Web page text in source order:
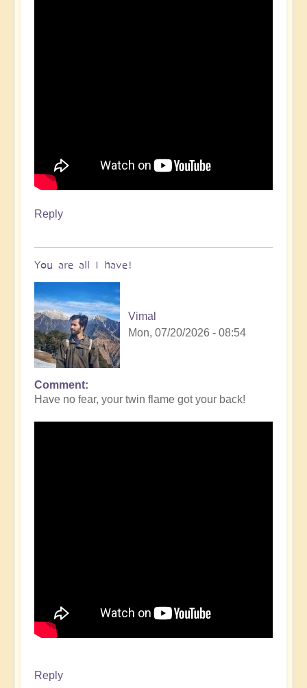
Reply
You are all I have!
Vimal
Mon, 07/20/2026 - 08:54
Comment
Have no fear, your twin flame got your back!
Reply